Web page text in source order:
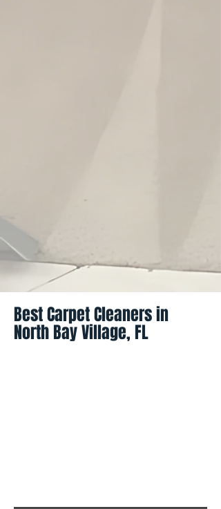
Best Carpet Cleaners in
North Bay Village, FL